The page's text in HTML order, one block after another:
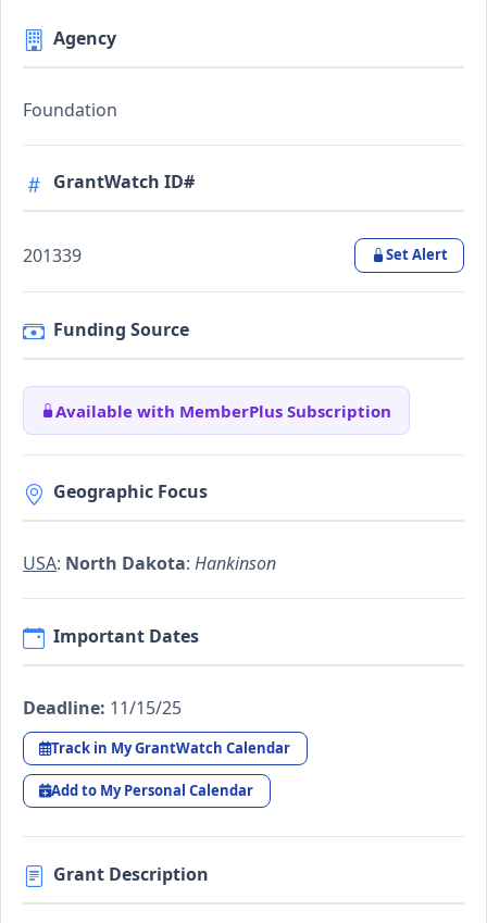
Agency
Foundation
GrantWatch ID#
201339 Set Alert
Funding Source
Available with MemberPlus Subscription
Geographic Focus
USA: North Dakota: Hankinson
Important Dates
Deadline: 11/15/25
Track in My GrantWatch Calendar
Add to My Personal Calendar
Grant Description